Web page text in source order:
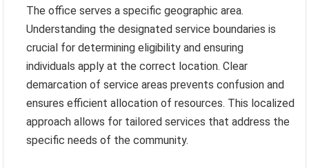
The office serves a specific geographic area.
Understanding the designated service boundaries is
crucial for determining eligibility and ensuring
individuals apply at the correct location. Clear
demarcation of service areas prevents confusion and
ensures efficient allocation of resources. This localized
approach allows for tailored services that address the
specific needs of the community.